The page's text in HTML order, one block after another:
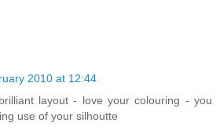
2010 at 12:44
layout - love your colouring - you
use of your silhoutte